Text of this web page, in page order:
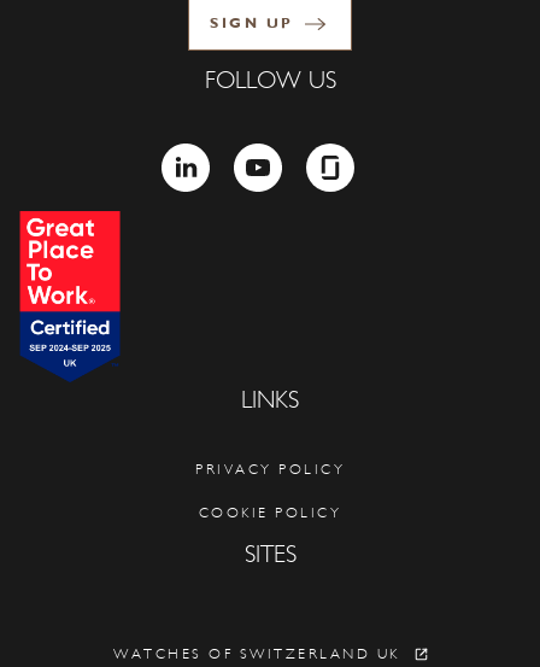
SIGN UP
FOLLOW US
LINKEDIN YOUTUBEGLASSDOOR
LINKS
PRIVACY POLICY
COOKIE POLICY
SITES
WATCHES OF SWITZERLAND UK